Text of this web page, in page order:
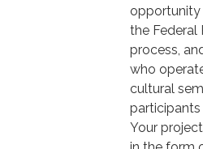
opportunity
the Federal
process,
who
cultural
participants
Your